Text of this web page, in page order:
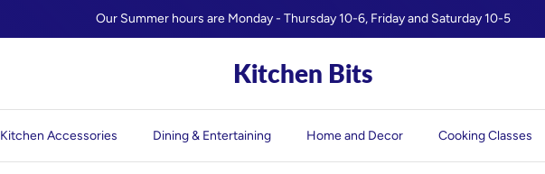
Our Summer hours are Monday - Thursday 10-6, Friday and Saturday 10-5
Kitchen Bits
Kitchen Accessories Dining & Entertaining Home and Decor Cooking Classes